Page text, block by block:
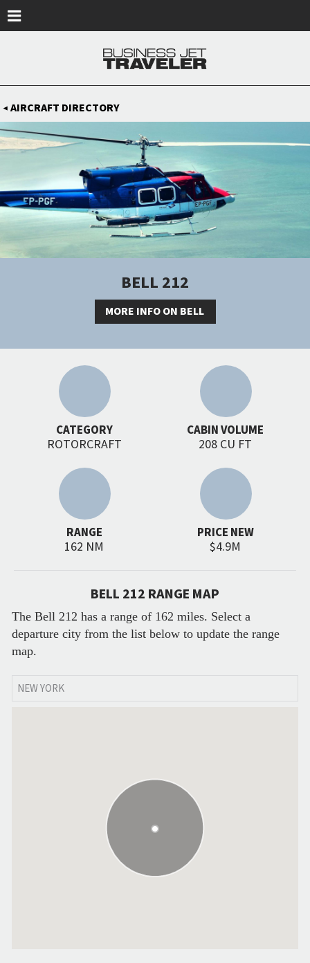
◀ AIRCRAFT DIRECTORY
BELL 212
MORE INFO ON BELL
CATEGORY
ROTORCRAFT
CABIN VOLUME
208 CU FT
RANGE
162 NM
PRICE NEW
$4.9M
BELL 212 RANGE MAP
The Bell 212 has a range of 162 miles. Select a
departure city from the list below to update the range
map.